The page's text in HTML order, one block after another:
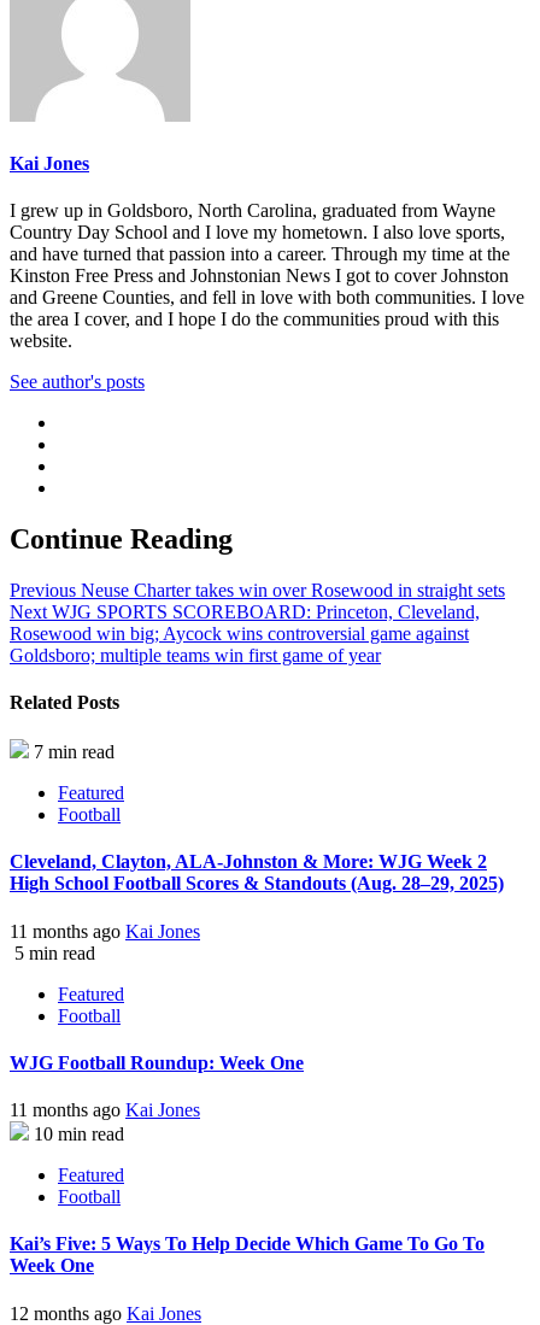
Kai Jones
I grew up in Goldsboro, North Carolina, graduated from Wayne
Country Day School and I love my hometown. I also love sports,
and have turned that passion into a career. Through my time at the
Kinston Free Press and Johnstonian News I got to cover Johnston
and Greene Counties, and fell in love with both communities. I love
the area I cover, and I hope I do the communities proud with this
website.
See author's posts
Continue Reading
Previous Neuse Charter takes win over Rosewood in straight sets
Next WJG SPORTS SCOREBOARD: Princeton, Cleveland,
Rosewood win big; Aycock wins controversial game against
Goldsboro; multiple teams win first game of year
Related Posts
7 min read
Featured
Football
Cleveland, Clayton, ALA-Johnston & More: WJG Week 2
High School Football Scores & Standouts (Aug. 28–29, 2025)
11 months ago Kai Jones
5 min read
Featured
Football
WJG Football Roundup: Week One
11 months ago Kai Jones
10 min read
Featured
Football
Kai’s Five: 5 Ways To Help Decide Which Game To Go To
Week One
12 months ago Kai Jones